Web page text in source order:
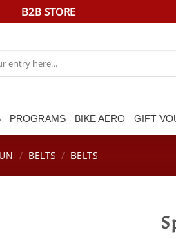
B2B STORE
PROGRAMS BIKE AERO GIFT
/ BELTS / BELTS